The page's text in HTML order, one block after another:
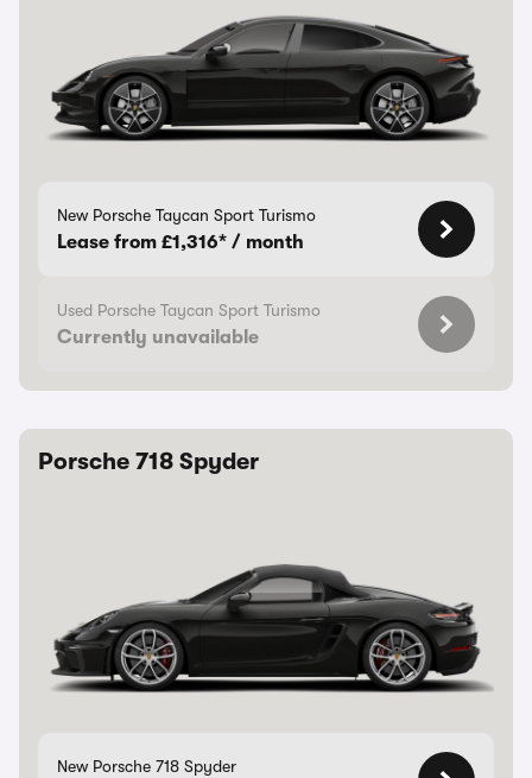
New Porsche Taycan Sport Turismo
Lease from £1,316* / month
Used Porsche Taycan Sport Turismo
Currently unavailable
Porsche 718 Spyder
New Porsche 718 Spyder